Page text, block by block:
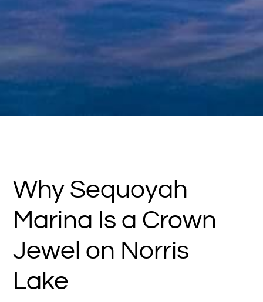
Why Sequoyah
Marina Is a Crown
Jewel on Norris
Lake